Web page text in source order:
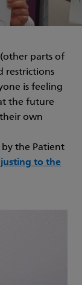
parts of
restrictions
is feeling
the future
own
the Patient
to the